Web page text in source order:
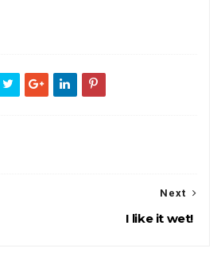
Next
I like it wet!